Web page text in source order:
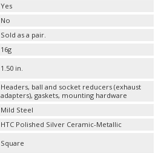
Yes
No
Sold as a pair.
16g
1.50 in.
Headers, ball and socket reducers (exhaust
adapters), gaskets, mounting hardware
Mild Steel
HTC Polished Silver Ceramic-Metallic
Square